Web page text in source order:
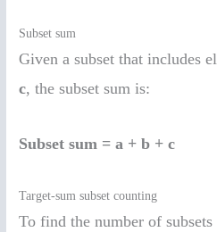
Subset sum
Given a subset that includes
c, the subset sum is:
Subset sum = a + b + c
Target-sum subset counting
To find the number of subsets